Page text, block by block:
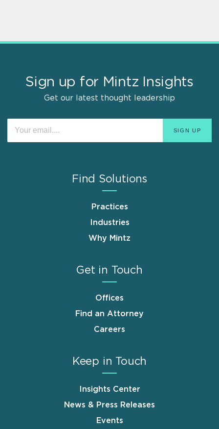
Sign up for Mintz Insights
Get our latest thought leadership
Find Solutions
Practices
Industries
Why Mintz
Get in Touch
Offices
Find an Attorney
Careers
Keep in Touch
Insights Center
News & Press Releases
Events